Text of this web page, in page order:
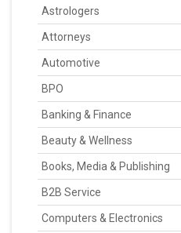
Astrologers
Attorneys
Automotive
BPO
Banking & Finance
Beauty & Wellness
Books, Media & Publishing
B2B Service
Computers & Electronics